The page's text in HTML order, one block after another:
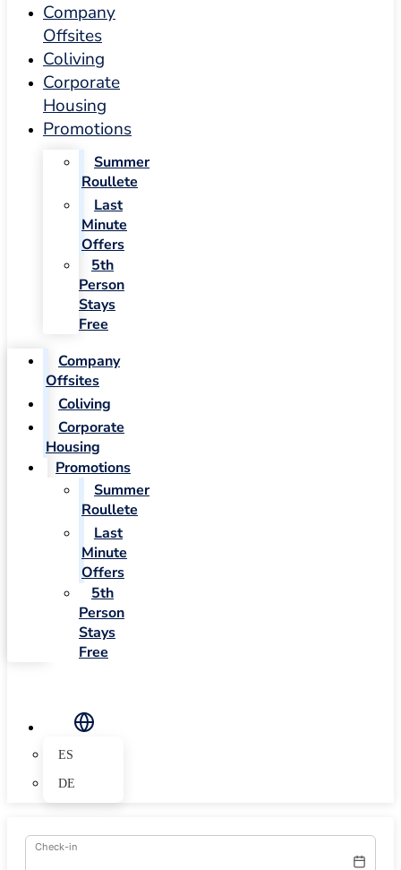
Company
Offsites
Coliving
Corporate
Housing
Promotions
Summer
Roullete
Last
Minute
Offers
5th
Person
Stays
Free
Company
Offsites
Coliving
Corporate
Housing
Promotions
Summer
Roullete
Last
Minute
Offers
5th
Person
Stays
Free
ES
DE
Check-in